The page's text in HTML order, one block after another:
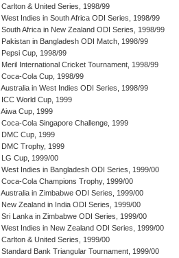
Carlton & United Series, 1998/99
West Indies in South Africa ODI Series, 1998/99
South Africa in New Zealand ODI Series, 1998/99
Pakistan in Bangladesh ODI Match, 1998/99
Pepsi Cup, 1998/99
Meril International Cricket Tournament, 1998/99
Coca-Cola Cup, 1998/99
Australia in West Indies ODI Series, 1998/99
ICC World Cup, 1999
Aiwa Cup, 1999
Coca-Cola Singapore Challenge, 1999
DMC Cup, 1999
DMC Trophy, 1999
LG Cup, 1999/00
West Indies in Bangladesh ODI Series, 1999/00
Coca-Cola Champions Trophy, 1999/00
Australia in Zimbabwe ODI Series, 1999/00
New Zealand in India ODI Series, 1999/00
Sri Lanka in Zimbabwe ODI Series, 1999/00
West Indies in New Zealand ODI Series, 1999/00
Carlton & United Series, 1999/00
Standard Bank Triangular Tournament, 1999/00